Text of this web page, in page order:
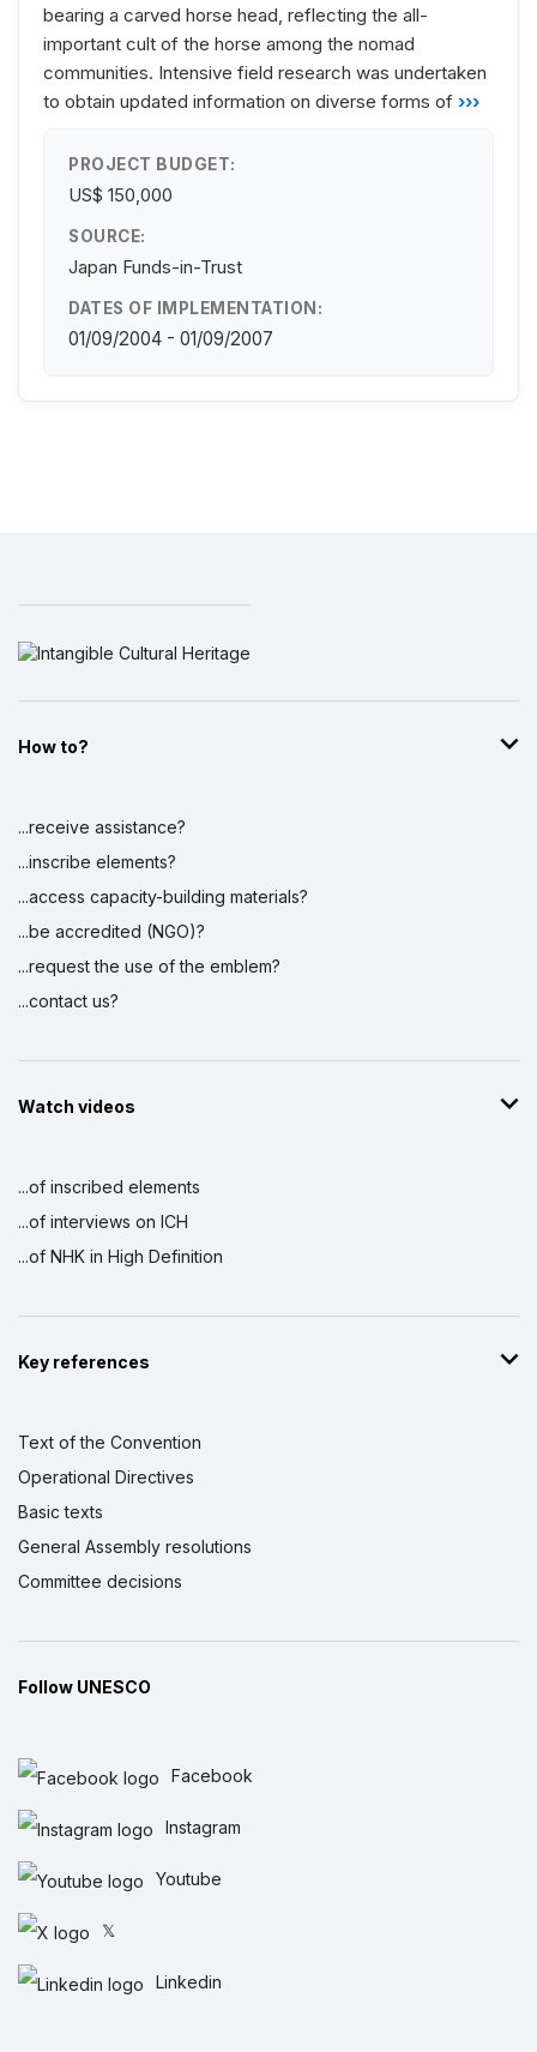
bearing a carved horse head, reflecting the all-
important cult of the horse among the nomad
communities. Intensive field research was undertaken
to obtain updated information on diverse forms of ›››
PROJECT BUDGET:
US$ 150,000
SOURCE:
Japan Funds-in-Trust
DATES OF IMPLEMENTATION:
01/09/2004 - 01/09/2007
How to?
...receive assistance?
...inscribe elements?
...access capacity-building materials?
...be accredited (NGO)?
...request the use of the emblem?
...contact us?
Watch videos
...of inscribed elements
...of interviews on ICH
...of NHK in High Definition
Key references
Text of the Convention
Operational Directives
Basic texts
General Assembly resolutions
Committee decisions
Follow UNESCO
Facebook
Instagram
Youtube
𝕏
Linkedin